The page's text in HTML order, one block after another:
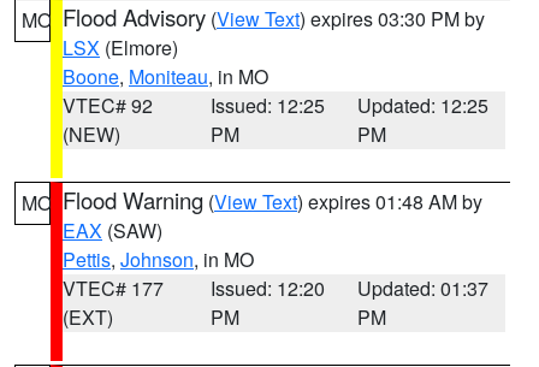
MO Flood Advisory (View Text) expires 03:30 PM by
LSX (Elmore)
Boone, Moniteau, in MO
VTEC# 92
(NEW)
Issued: 12:25
PM
Updated: 12:25
PM
MO Flood Warning (View Text) expires 01:48 AM by
EAX (SAW)
Pettis, Johnson, in MO
VTEC# 177
(EXT)
Issued: 12:20
PM
Updated: 01:37
PM